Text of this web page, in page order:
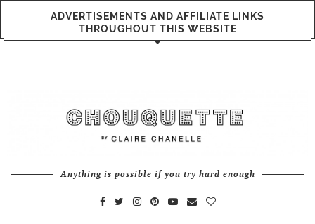
ADVERTISEMENTS AND AFFILIATE LINKS
THROUGHOUT THIS WEBSITE
Anything is possible if you try hard enough